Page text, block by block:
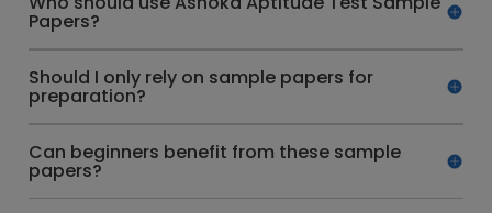
Papers?
Should I only rely on sample papers for
preparation?
Can beginners benefit from these sample
papers?